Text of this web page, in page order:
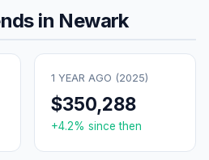
in Newark
1 YEAR AGO (2025)
$350,288
+4.2% since then